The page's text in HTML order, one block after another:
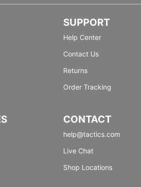
SUPPORT
Help Center
Contact Us
Returns
Order Tracking
CONTACT
help@tactics.com
Live Chat
Shop Locations